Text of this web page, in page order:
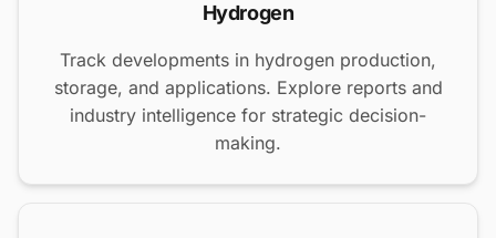
Hydrogen
Track developments in hydrogen production,
storage, and applications. Explore reports and
industry intelligence for strategic decision-
making.